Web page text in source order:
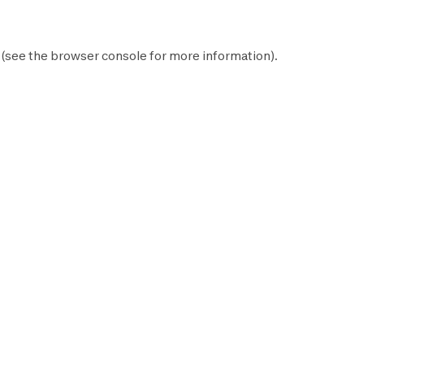
(see the browser console for more information).